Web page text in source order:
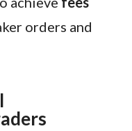
orders and